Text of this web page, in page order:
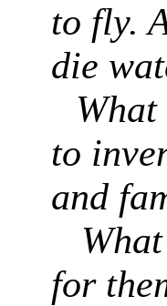
to fly.
die
to
and
for